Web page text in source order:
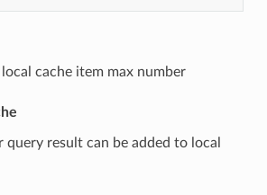
cache item max number
query result can be added to local